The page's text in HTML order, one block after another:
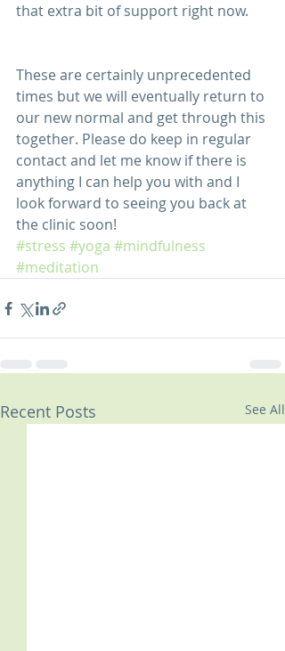
that extra bit of support right now.
These are certainly unprecedented
times but we will eventually return to
our new normal and get through this
together. Please do keep in regular
contact and let me know if there is
anything I can help you with and I
look forward to seeing you back at
the clinic soon!
#stress #yoga #mindfulness
#meditation
Recent Posts See All